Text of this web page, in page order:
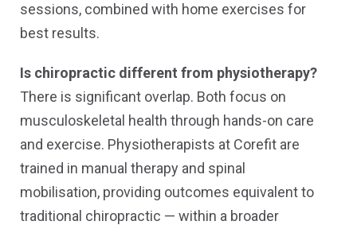
sessions, combined with home exercises for
best results.
Is chiropractic different from physiotherapy?
There is significant overlap. Both focus on
musculoskeletal health through hands-on care
and exercise. Physiotherapists at Corefit are
trained in manual therapy and spinal
mobilisation, providing outcomes equivalent to
traditional chiropractic — within a broader